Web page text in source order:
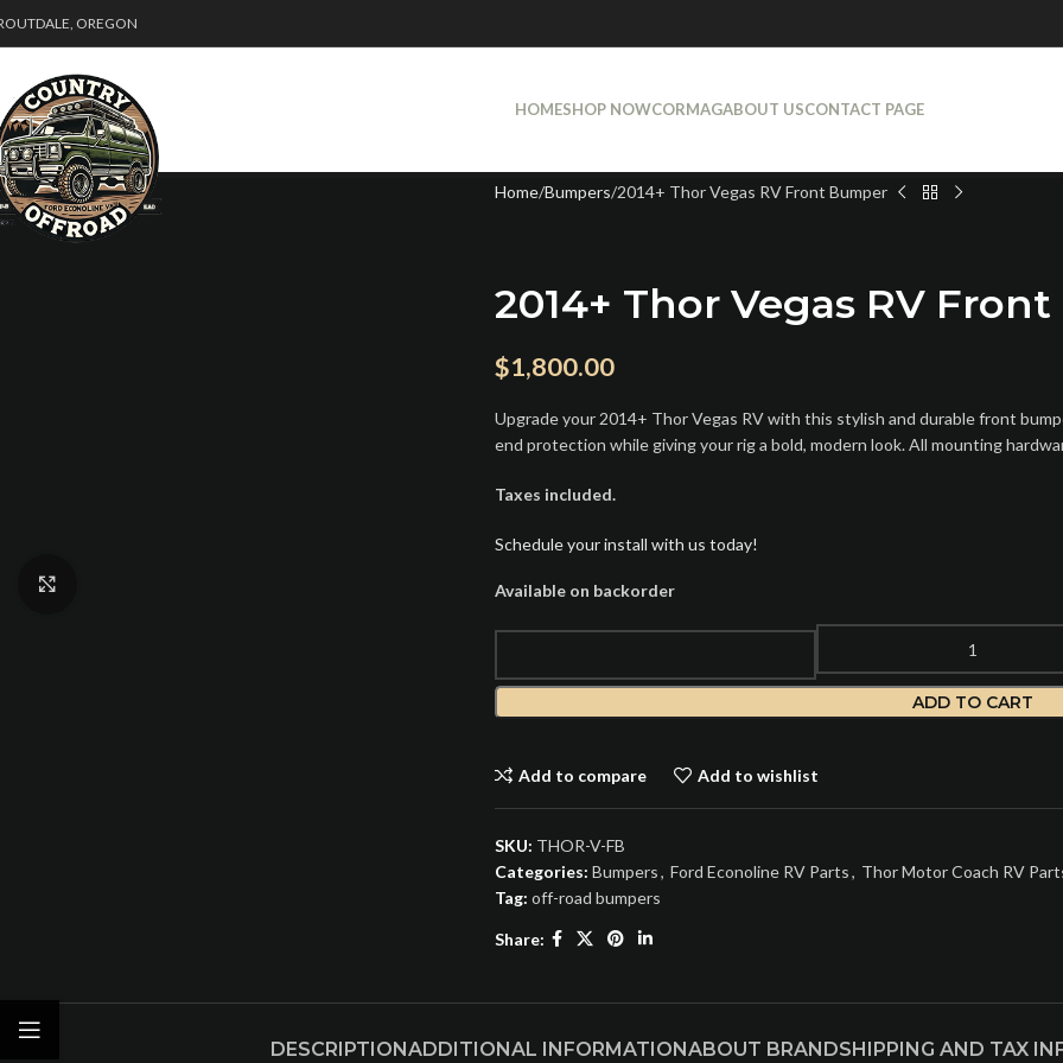
OREGON
HOMESHOP NOWCORMAGABOUT USCONTACT PAGE
Home Bumpers 2014+ Thor Vegas RV Front Bumper
2014+ Thor Vegas RV
$1,800.00
Upgrade your 2014+ Thor Vegas RV with this stylish and durable front
end protection while giving your rig a bold, modern look. All mounting
Taxes included.
Schedule your install with us today!
Available on backorder
ADD TO CART
Add to compare Add to wishlist
SKU: THOR-V-FB
Categories: Bumpers, Ford Econoline RV Parts, Thor Motor Coach RV
Tag: off-road bumpers
Share:
DESCRIPTION ADDITIONAL INFORMATION ABOUT BRANDSHIPPING AND TAX